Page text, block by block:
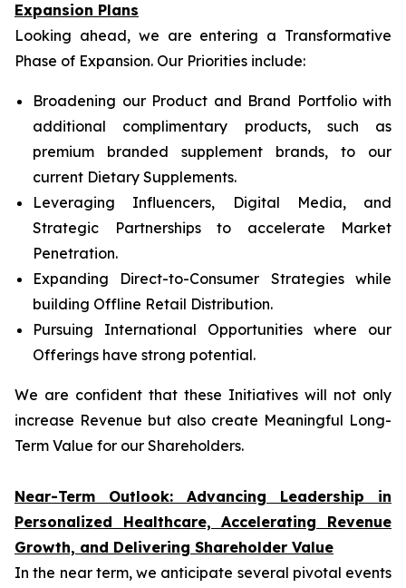
Expansion Plans
Looking ahead, we are entering a Transformative
Phase of Expansion. Our Priorities include:
Broadening our Product and Brand Portfolio with
additional complimentary products, such as
premium branded supplement brands, to our
current Dietary Supplements.
Leveraging Influencers, Digital Media, and
Strategic Partnerships to accelerate Market
Penetration.
Expanding Direct-to-Consumer Strategies while
building Offline Retail Distribution.
Pursuing International Opportunities where our
Offerings have strong potential.
We are confident that these Initiatives will not only
increase Revenue but also create Meaningful Long-
Term Value for our Shareholders.
Near-Term Outlook: Advancing Leadership in
Personalized Healthcare, Accelerating Revenue
Growth, and Delivering Shareholder Value
In the near term, we anticipate several pivotal events